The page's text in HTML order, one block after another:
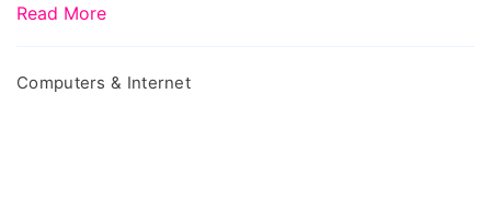
Read More
Computers & Internet